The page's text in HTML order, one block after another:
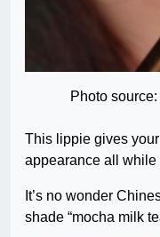
Photo
This lippie gives
appearance all
It’s no wonder
shade “mocha milk